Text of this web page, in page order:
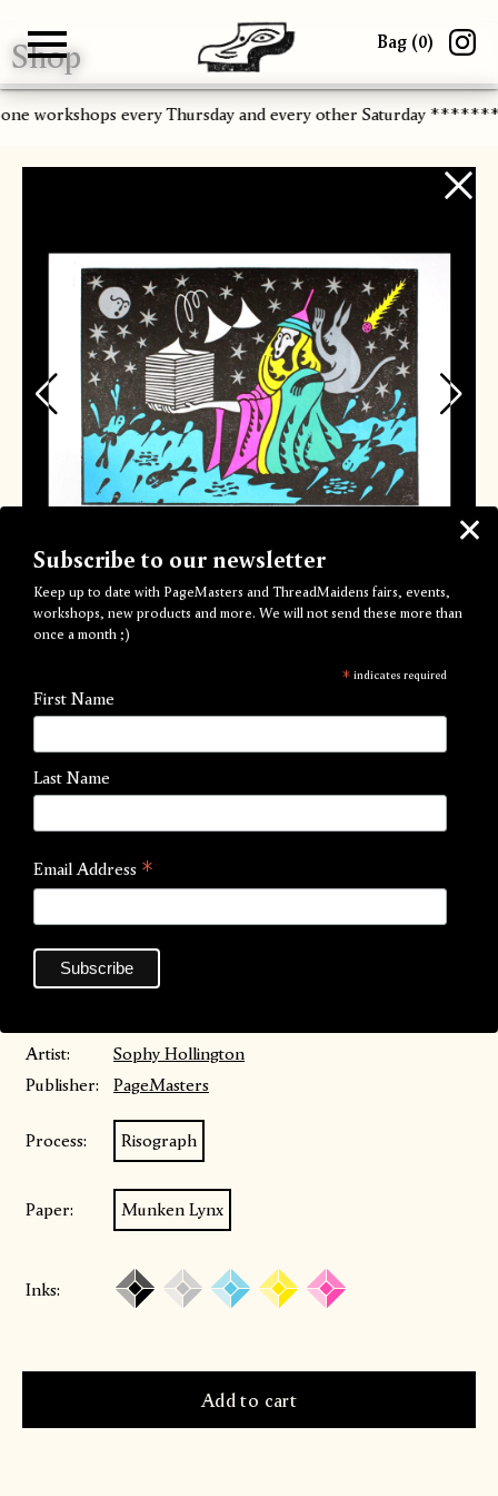
Bag (0)
Gallery
Shop
About
Paper
Risograph
Workshops
Zine Fair
workshops every Thursday and every other Saturday
by Sophy Hollington
£20.00
Our second PageMasters commission from artist Sophy
Hollington, finally available as an art edition.
Five colour A3 Risograph Print
Edition of 100
Artist:
Sophy Hollington
Publisher:
PageMasters
Process: Risograph
Paper: Munken Lynx
Inks:
Subscribe to our newsletter
Keep up to date with PageMasters and ThreadMaidens fairs, events,
workshops, new products and more. We will not send these more than
once a month ;)
* indicates required
First Name
Last Name
Email Address *